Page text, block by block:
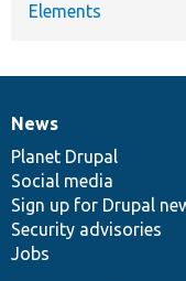
Elements
News
items
News
Planet Drupal
Social media
Sign up for Drupal
Security advisories
Jobs
Our
community
Documentation
Drupal
code
base
Governance
of
community